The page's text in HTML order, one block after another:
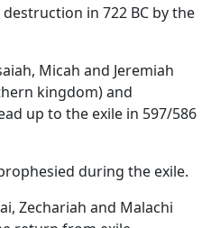
in 722 BC by the
Micah and Jeremiah
kingdom) and
up to the exile in 597/586
during the exile.
Zechariah and Malachi